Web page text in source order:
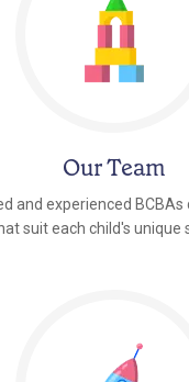
Our Team
and experienced
suit each child's unique